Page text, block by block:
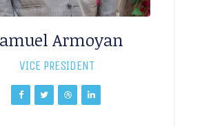
Armoyan
VICE PRESIDENT